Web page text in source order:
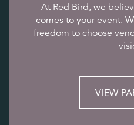
At Red Bird, we
comes to your event.
freedom to choose
VIEW